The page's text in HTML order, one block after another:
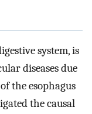
system, is
diseases due
the esophagus
the causal